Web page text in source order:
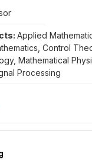
Applied
Control
Mathematical
Processing
Dr. Ram Iyer